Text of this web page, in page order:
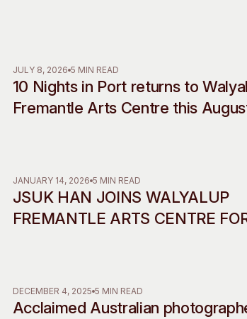
Visit
Visitor Information
Venue
Plated Café
Search
Search
JULY 8, 2026 5 MIN READ
10 Nights in Port returns to
Fremantle Arts Centre this
JANUARY 14, 2026 5 MIN READ
JSUK HAN JOINS WALYALUP
FREMANTLE ARTS CENTRE
DECEMBER 4, 2025 5 MIN READ
Acclaimed Australian